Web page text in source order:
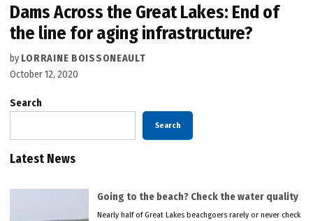
Dams Across the Great Lakes: End of
the line for aging infrastructure?
by LORRAINE BOISSONEAULT
October 12, 2020
Search
Search
Latest News
Going to the beach? Check the water quality
Nearly half of Great Lakes beachgoers rarely or never check